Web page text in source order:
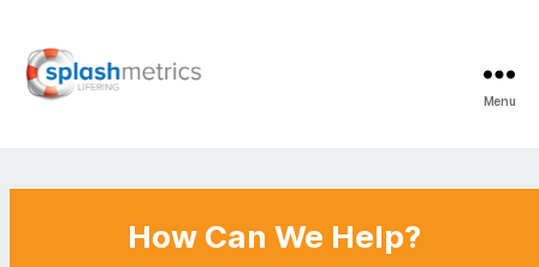
Menu
How Can We Help?